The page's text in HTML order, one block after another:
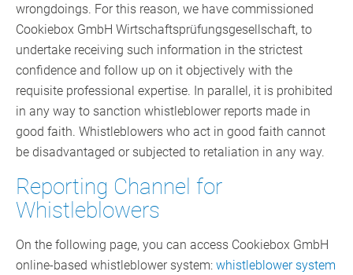
wrongdoings. For this reason, we have commissioned
Cookiebox GmbH Wirtschaftsprüfungsgesellschaft, to
undertake receiving such information in the strictest
confidence and follow up on it objectively with the
requisite professional expertise. In parallel, it is prohibited
in any way to sanction whistleblower reports made in
good faith. Whistleblowers who act in good faith cannot
be disadvantaged or subjected to retaliation in any way.
Reporting Channel for
Whistleblowers
On the following page, you can access Cookiebox GmbH
online-based whistleblower system: whistleblower system